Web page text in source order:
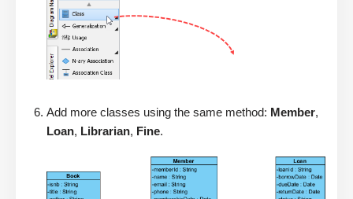
Add more classes using the same method: Member,
Loan, Librarian, Fine.